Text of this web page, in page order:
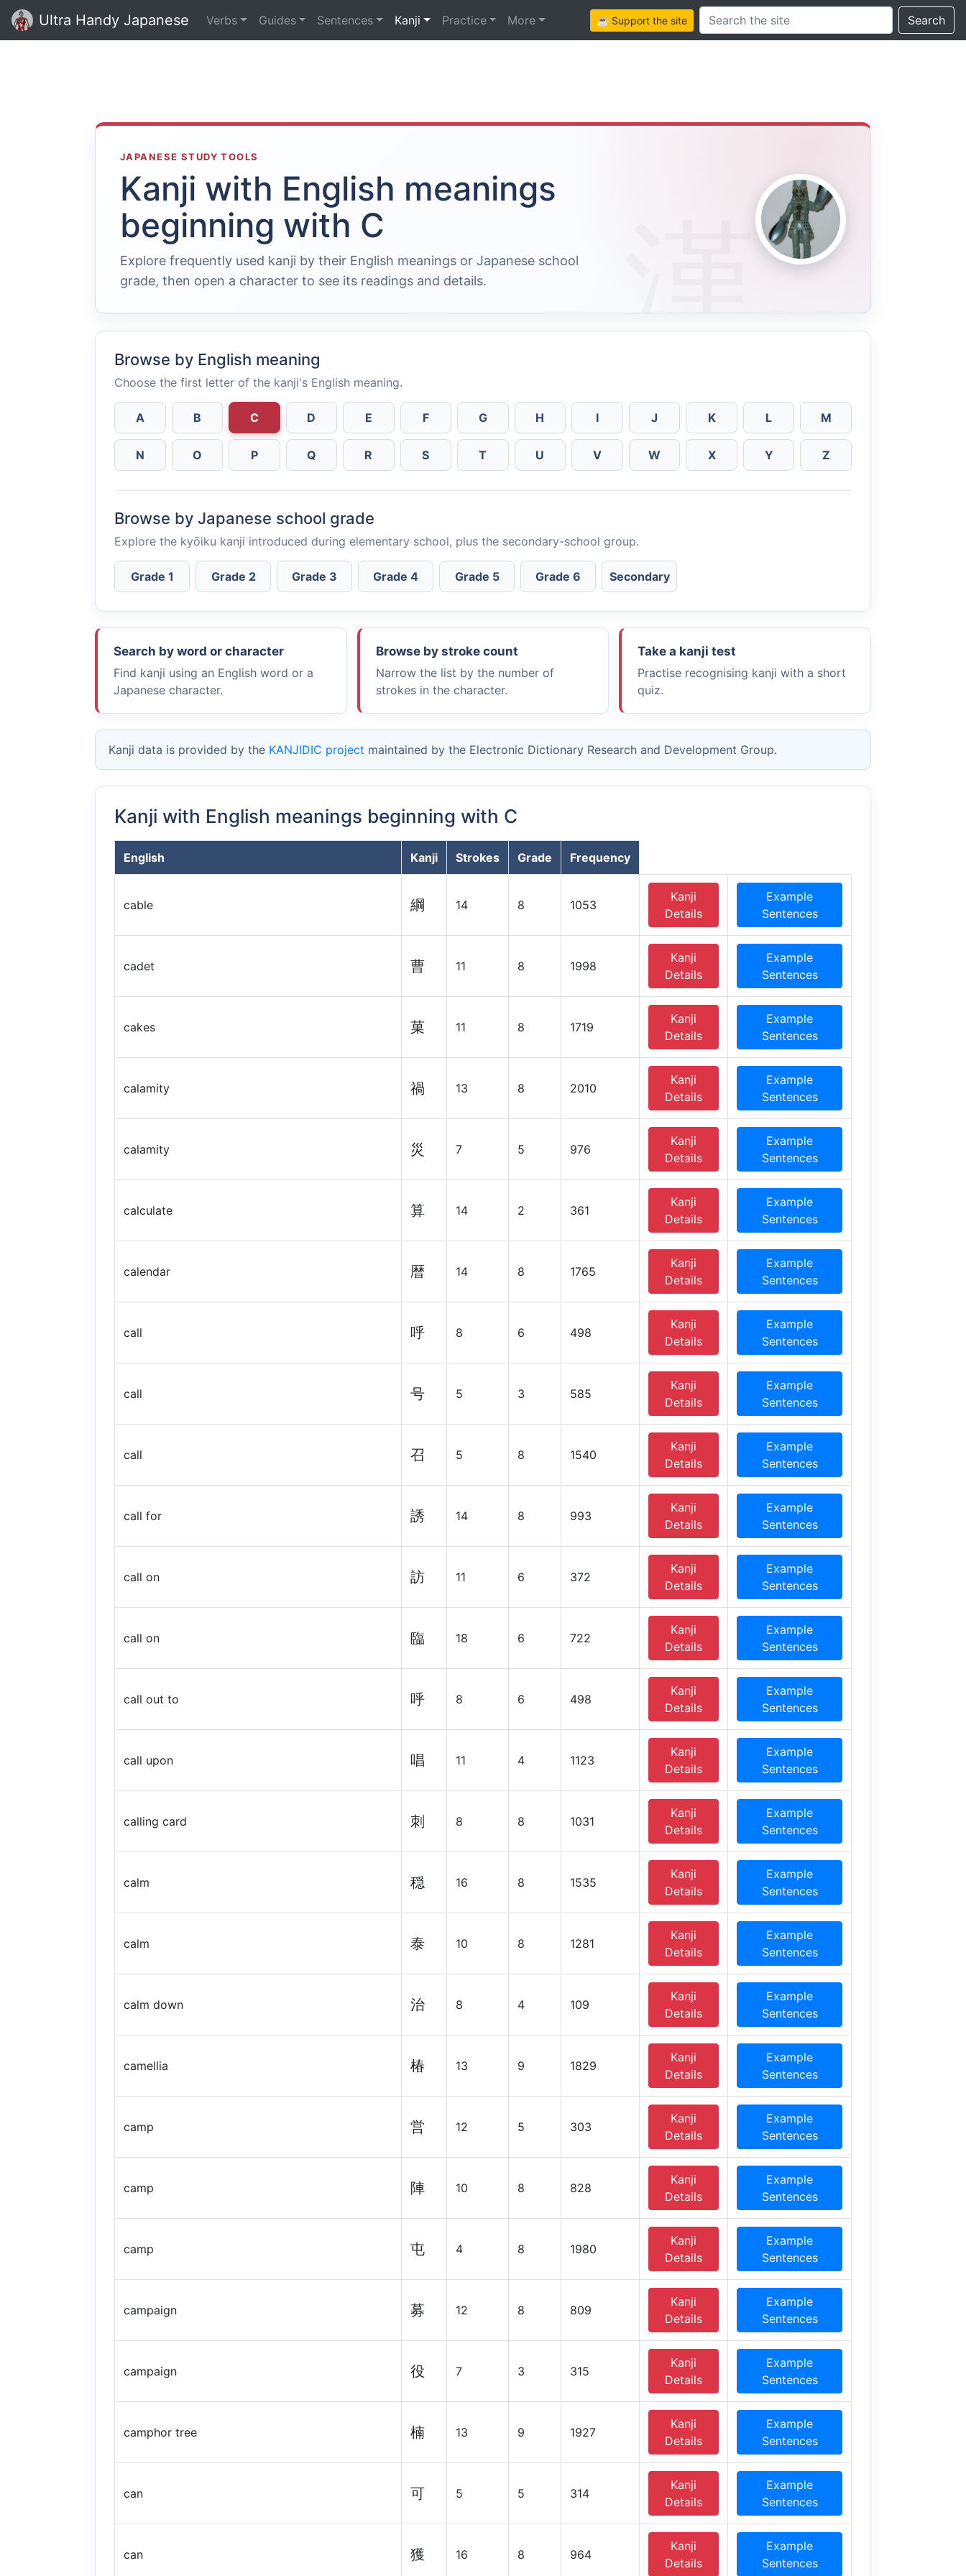
Ultra Handy Japanese Verbs Guides Sentences Kanji Practice More ☕ Support the siteSearch this site Search
JAPANESE STUDY TOOLS
Kanji with English meanings
beginning with C
Explore frequently used kanji by their English meanings or Japanese school
grade, then open a character to see its readings and details.
Browse by English meaning
Choose the first letter of the kanji's English meaning.
A B C D E F G H I J K L M
N O P Q R S T U V W X Y Z
Browse by Japanese school grade
Explore the kyōiku kanji introduced during elementary school, plus the secondary-school group.
Grade 1 Grade 2 Grade 3 Grade 4 Grade 5 Grade 6 Secondary
Search by word or character
Find kanji using an English word or a
Japanese character.
Browse by stroke count
Narrow the list by the number of
strokes in the character.
Take a kanji test
Practise recognising kanji with a short
quiz.
Kanji data is provided by the KANJIDIC project maintained by the Electronic Dictionary Research and Development Group.
Kanji with English meanings beginning with C
English Kanji Strokes Grade Frequency
cable 綱 14 8 1053
Kanji
Details
Example
Sentences
cadet 曹 11 8 1998
Kanji
Details
Example
Sentences
cakes 菓 11 8 1719
Kanji
Details
Example
Sentences
calamity 禍 13 8 2010
Kanji
Details
Example
Sentences
calamity 災 7 5 976
Kanji
Details
Example
Sentences
calculate 算 14 2 361
Kanji
Details
Example
Sentences
calendar 暦 14 8 1765
Kanji
Details
Example
Sentences
call 呼 8 6 498
Kanji
Details
Example
Sentences
call 号 5 3 585
Kanji
Details
Example
Sentences
call 召 5 8 1540
Kanji
Details
Example
Sentences
call for 誘 14 8 993
Kanji
Details
Example
Sentences
call on 訪 11 6 372
Kanji
Details
Example
Sentences
call on 臨 18 6 722
Kanji
Details
Example
Sentences
call out to 呼 8 6 498
Kanji
Details
Example
Sentences
call upon 唱 11 4 1123
Kanji
Details
Example
Sentences
calling card 刺 8 8 1031
Kanji
Details
Example
Sentences
calm 穏 16 8 1535
Kanji
Details
Example
Sentences
calm 泰 10 8 1281
Kanji
Details
Example
Sentences
calm down 治 8 4 109
Kanji
Details
Example
Sentences
camellia 椿 13 9 1829
Kanji
Details
Example
Sentences
camp 営 12 5 303
Kanji
Details
Example
Sentences
camp 陣 10 8 828
Kanji
Details
Example
Sentences
camp 屯 4 8 1980
Kanji
Details
Example
Sentences
campaign 募 12 8 809
Kanji
Details
Example
Sentences
campaign 役 7 3 315
Kanji
Details
Example
Sentences
camphor tree 楠 13 9 1927
Kanji
Details
Example
Sentences
can 可 5 5 314
Kanji
Details
Example
Sentences
can 獲 16 8 964
Kanji
Details
Example
Sentences